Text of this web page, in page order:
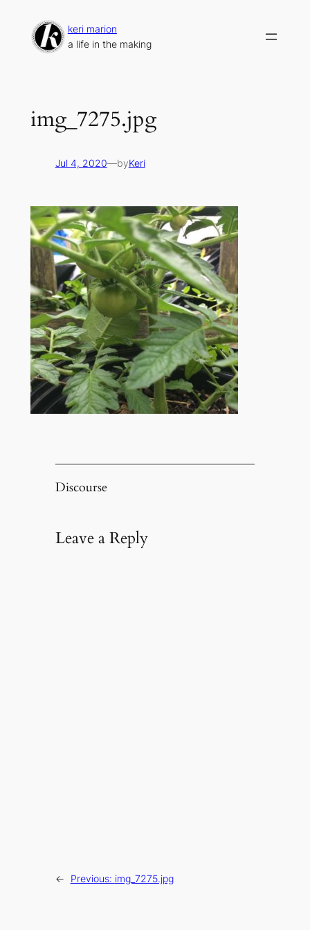
content
keri marion
a life in the making
img_7275.jpg
Jul 4, 2020—byKeri
Discourse
Leave a Reply
← Previous: img_7275.jpg